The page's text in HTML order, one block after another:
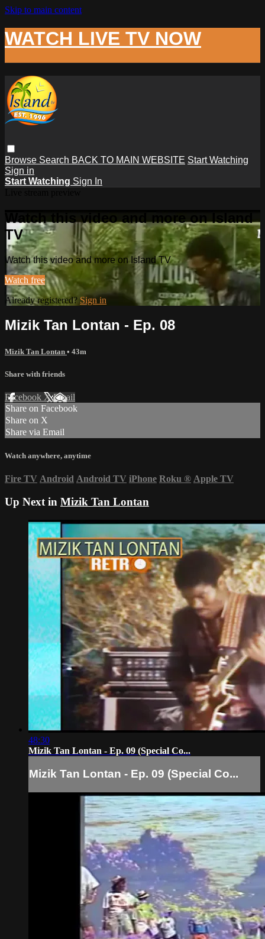
Skip to main content
WATCH LIVE TV NOW
Browse Search BACK TO MAIN WEBSITE Start Watching
Sign in
Start Watching Sign In
Watch this video and more on Island
TV
Watch this video and more on Island TV
Watch free
Already registered? Sign in
Mizik Tan Lontan - Ep. 08
Mizik Tan Lontan • 43m
Share with friends
Facebook XEmail
Share on Facebook
Share on X
Share via Email
Watch anywhere, anytime
Fire TV Android Android TV iPhone Roku ® Apple TV
Up Next in Mizik Tan Lontan
48:30
Mizik Tan Lontan - Ep. 09 (Special Co...
Mizik Tan Lontan - Ep. 09 (Special Co...